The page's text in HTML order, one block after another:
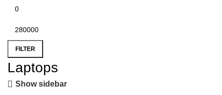
FILTER
Laptops
Show sidebar